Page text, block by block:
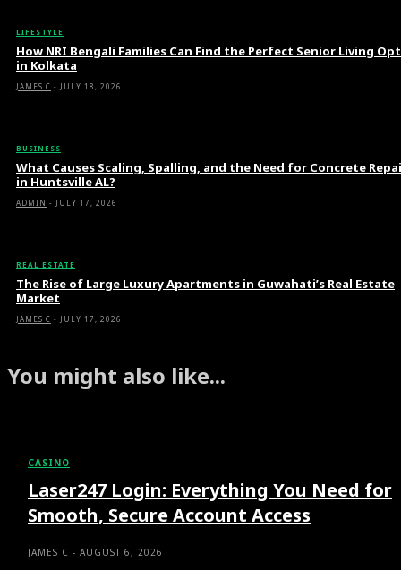
LIFESTYLE
How NRI Bengali Families Can Find the Perfect Senior Living
in Kolkata
JAMES C - JULY 18, 2026
BUSINESS
What Causes Scaling, Spalling, and the Need for Concrete
in Huntsville AL?
ADMIN - JULY 17, 2026
REAL ESTATE
The Rise of Large Luxury Apartments in Guwahati’s Real Estate
Market
JAMES C - JULY 17, 2026
You might also like...
CASINO
Laser247 Login: Everything You Need for
Smooth, Secure Account Access
JAMES C - AUGUST 6, 2026